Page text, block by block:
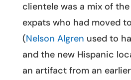
clientele was a mix of
expats who had moved
(Nelson Algren used to
and the new Hispanic
an artifact from an